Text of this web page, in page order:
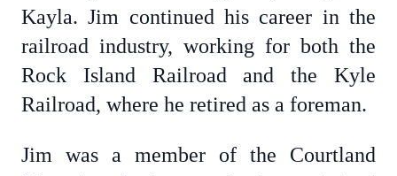
Kayla. Jim continued his career in the
railroad industry, working for both the
Rock Island Railroad and the Kyle
Railroad, where he retired as a foreman.
Jim was a member of the Courtland